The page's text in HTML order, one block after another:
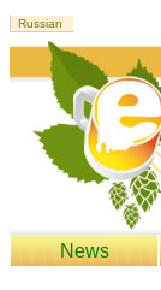
News